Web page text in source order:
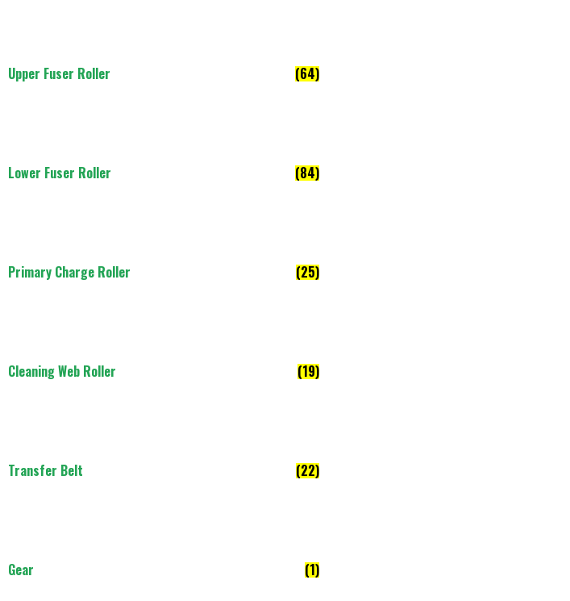
Upper Fuser Roller (64)
Lower Fuser Roller (84)
Primary Charge Roller (25)
Cleaning Web Roller (19)
Transfer Belt (22)
Gear (1)